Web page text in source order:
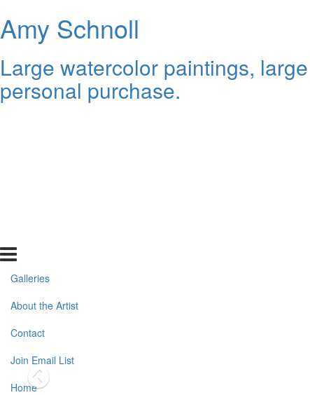
Amy Schnoll
Large watercolor paintings,
personal purchase.
Galleries
About the Artist
Contact
Join Email List
Home